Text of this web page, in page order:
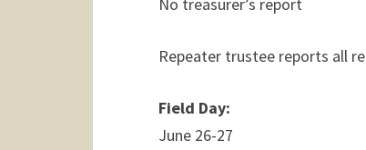
Repeater trustee reports all
Field Day:
June 26-27